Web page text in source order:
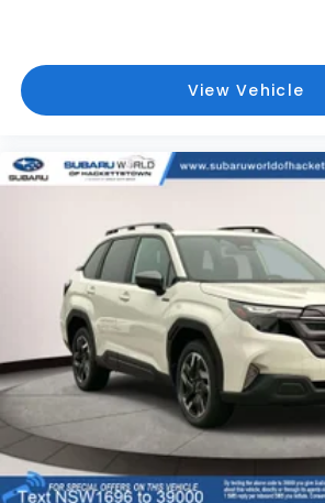
View Vehicle